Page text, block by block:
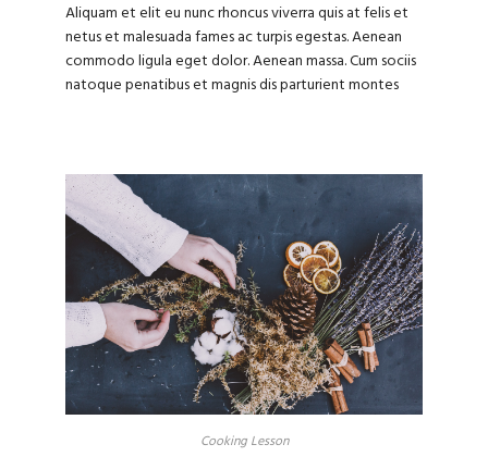
Aliquam et elit eu nunc rhoncus viverra quis at felis et
netus et malesuada fames ac turpis egestas. Aenean
commodo ligula eget dolor. Aenean massa. Cum sociis
natoque penatibus et magnis dis parturient montes
Cooking Lesson